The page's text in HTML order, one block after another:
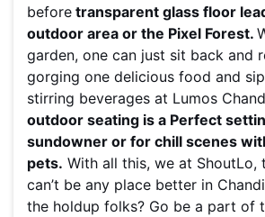
before transparent glass floor
outdoor area or the Pixel Forest.
garden, one can just sit back and
gorging one delicious food and
stirring beverages at Lumos
outdoor seating is a Perfect
sundowner or for chill scenes
pets. With all this, we at ShoutLo,
can’t be any place better in
the holdup folks? Go be a part of